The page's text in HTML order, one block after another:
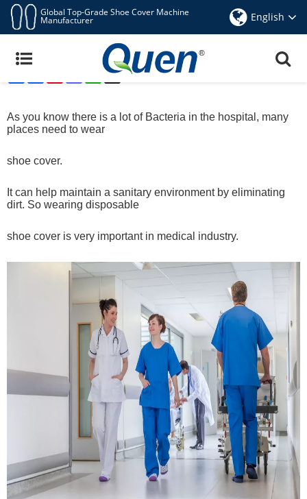
Global Top-Grade Shoe Cover Machine
Manufacturer English
QUEN Automatic Shoe Cover Dispenser Can Be
Used For Medical
Mastodon
WhatsApp
X
As you know there is a lot of Bacteria in the hospital, many
places need to wear
shoe cover.
It can help maintain a sanitary environment by eliminating
dirt. So wearing disposable
shoe cover is very important in medical industry.